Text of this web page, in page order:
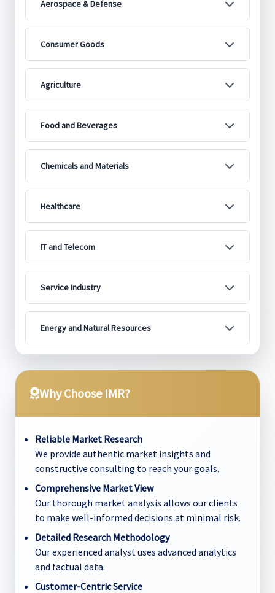
Aerospace & Defense
Consumer Goods
Agriculture
Food and Beverages
Chemicals and Materials
Healthcare
IT and Telecom
Service Industry
Energy and Natural Resources
Why Choose IMR?
Reliable Market Research
We provide authentic market insights and
constructive consulting to reach your goals.
Comprehensive Market View
Our thorough market analysis allows our clients
to make well-informed decisions at minimal risk.
Detailed Research Methodology
Our experienced analyst uses advanced analytics
and factual data.
Customer-Centric Service